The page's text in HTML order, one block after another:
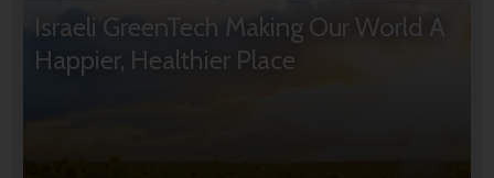
Israeli GreenTech Making Our World A
Happier, Healthier Place